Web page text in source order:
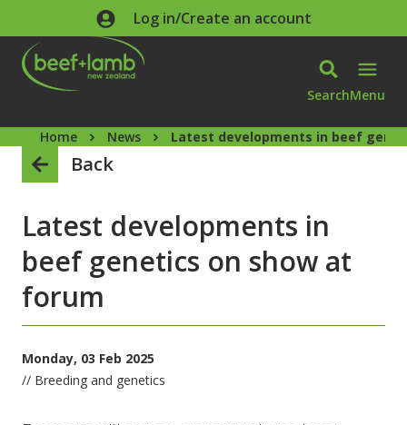
Skip to main contentLog in/Create an account
SearchMenu
Home News Latest developments in beef
Back
Latest developments in
beef genetics on show at
forum
Monday, 03 Feb 2025
// Breeding and genetics